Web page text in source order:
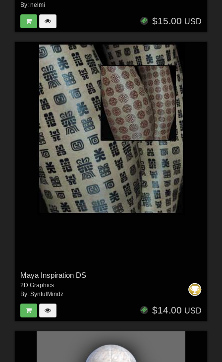
By: nelmi
$15.00 USD
Maya Inspiration DS
2D Graphics
By: SynfulMindz
$14.00 USD